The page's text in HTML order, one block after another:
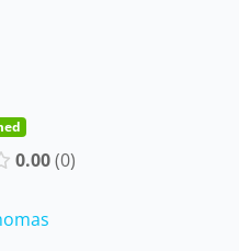
0.00 0